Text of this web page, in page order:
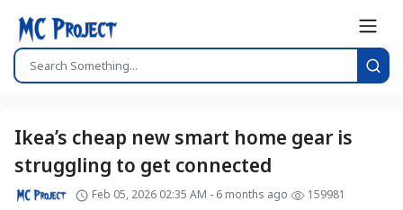
Ikea’s cheap new smart home gear is
struggling to get connected
Feb 05, 2026 02:35 AM - 6 months ago 159981